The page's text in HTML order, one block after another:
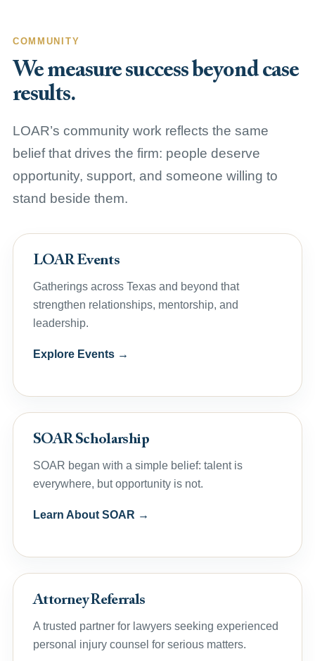
COMMUNITY
We measure success beyond case
results.
LOAR’s community work reflects the same
belief that drives the firm: people deserve
opportunity, support, and someone willing to
stand beside them.
LOAR Events
Gatherings across Texas and beyond that
strengthen relationships, mentorship, and
leadership.
Explore Events →
SOAR Scholarship
SOAR began with a simple belief: talent is
everywhere, but opportunity is not.
Learn About SOAR →
Attorney Referrals
A trusted partner for lawyers seeking experienced
personal injury counsel for serious matters.